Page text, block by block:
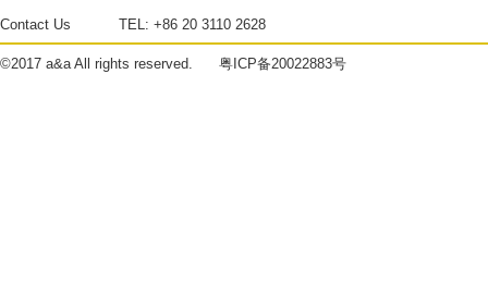
Contact Us TEL: +86 20 3110 2628
©2017 a&aAll rights reserved. 粤ICP备20022883号